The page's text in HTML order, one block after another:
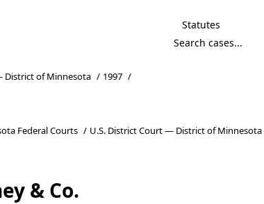
Statutes
District of Minnesota / 1997 /
Federal Courts / U.S. District Court — District of Minnesota
& Co.